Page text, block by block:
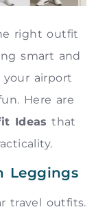
right outfit
smart and
airport
Here are
Ideas that
Leggings
travel outfits.